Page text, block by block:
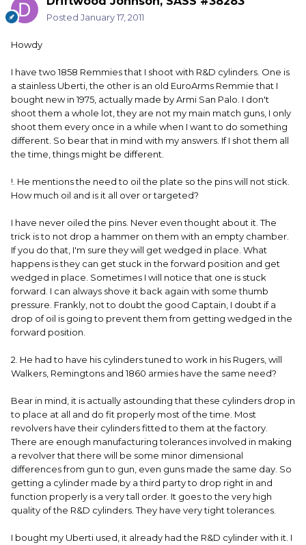
Posted January 17, 2011
Howdy
I have two 1858 Remmies that I shoot with R&D cylinders. One is
a stainless Uberti, the other is an old EuroArms Remmie that I
bought new in 1975, actually made by Armi San Palo. I don't
shoot them a whole lot, they are not my main match guns, I only
shoot them every once in a while when I want to do something
different. So bear that in mind with my answers. If I shot them all
the time, things might be different.
!. He mentions the need to oil the plate so the pins will not stick.
How much oil and is it all over or targeted?
I have never oiled the pins. Never even thought about it. The
trick is to not drop a hammer on them with an empty chamber.
If you do that, I'm sure they will get wedged in place. What
happens is they can get stuck in the forward position and get
wedged in place. Sometimes I will notice that one is stuck
forward. I can always shove it back again with some thumb
pressure. Frankly, not to doubt the good Captain, I doubt if a
drop of oil is going to prevent them from getting wedged in the
forward position.
2. He had to have his cylinders tuned to work in his Rugers, will
Walkers, Remingtons and 1860 armies have the same need?
Bear in mind, it is actually astounding that these cylinders drop in
to place at all and do fit properly most of the time. Most
revolvers have their cylinders fitted to them at the factory.
There are enough manufacturing tolerances involved in making
a revolver that there will be some minor dimensional
differences from gun to gun, even guns made the same day. So
getting a cylinder made by a third party to drop right in and
function properly is a very tall order. It goes to the very high
quality of the R&D cylinders. They have very tight tolerances.
I bought my Uberti used, it already had the R&D cylinder with it. I